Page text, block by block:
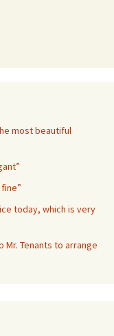
most beautiful
today, which is very
Mr. Tenants to arrange